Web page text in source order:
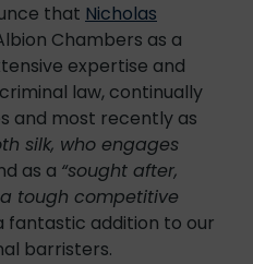
that Nicholas
Chambers as a
expertise and
law, continually
and most recently as
silk, who engages
as a “sought after,
tough competitive
fantastic addition to our
barristers.